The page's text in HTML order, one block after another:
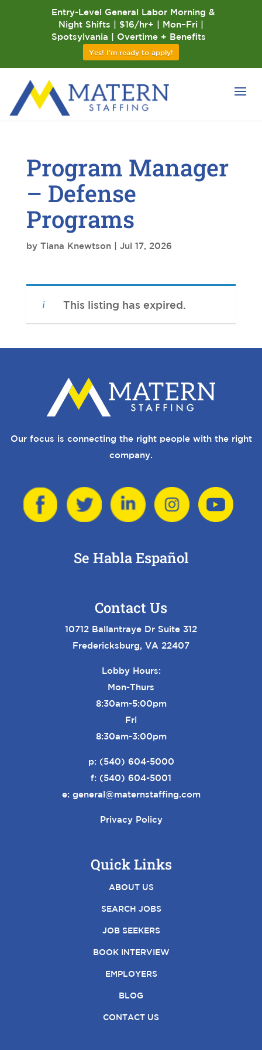
Program Manager
– Defense
Programs
by Tiana Knewtson| Jul 17, 2026
This listing has expired.
Our focus is connecting the right people with the right
company.
Se Habla Español
Contact Us
10712 Ballantraye Dr Suite 312
Fredericksburg, VA 22407
Lobby Hours:
Mon-Thurs
8:30am-5:00pm
Fri
8:30am-3:00pm
p: (540) 604-5000
f: (540) 604-5001
e: general@maternstaffing.com
Privacy Policy
Quick Links
ABOUT US
SEARCH JOBS
JOB SEEKERS
BOOK INTERVIEW
EMPLOYERS
BLOG
CONTACT US
Entry-Level General Labor Morning &
Night Shifts | $16/hr+ | Mon–Fri |
Spotsylvania | Overtime + Benefits
Yes! I'm ready to apply!